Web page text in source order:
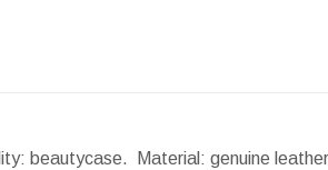
beautycase. Material: genuine